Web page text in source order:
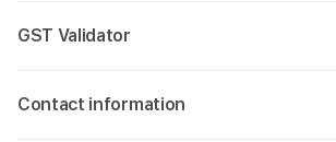
GST Validator
Contact information